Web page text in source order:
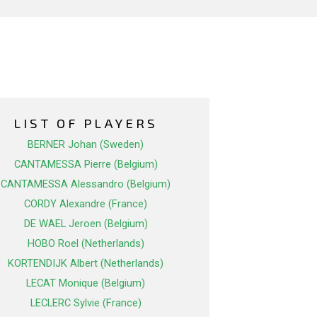
LIST OF PLAYERS
BERNER Johan (Sweden)
CANTAMESSA Pierre (Belgium)
CANTAMESSA Alessandro (Belgium)
CORDY Alexandre (France)
DE WAEL Jeroen (Belgium)
HOBO Roel (Netherlands)
KORTENDIJK Albert (Netherlands)
LECAT Monique (Belgium)
LECLERC Sylvie (France)